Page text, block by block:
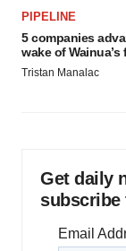
PIPELINE
5 companies
wake of Wainua’s
Tristan Manalac
Get daily
subscribe